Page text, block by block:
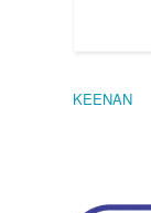
KEENAN